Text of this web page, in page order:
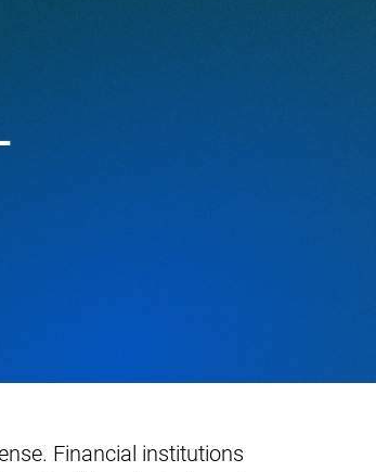
Financial institutions